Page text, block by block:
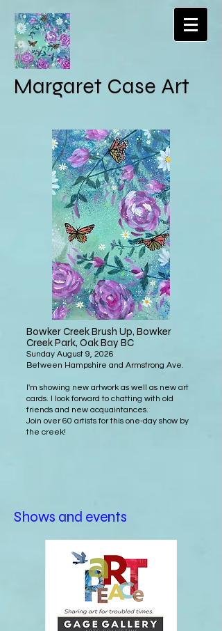
Margaret Case Art
Bowker Creek Brush Up, Bowker
Creek Park, Oak Bay BC
Sunday August 9, 2026
Between Hampshire and Armstrong Ave.
I'm showing new artwork as well as new art
cards. I look forward to chatting with old
friends and new acquaintances.
Join over 60 artists for this one-day show by
the creek!
Shows and events